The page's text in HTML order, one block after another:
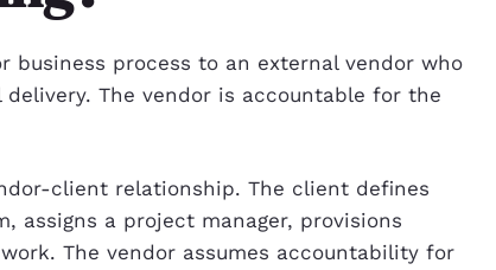
business process to an external vendor who
The vendor is accountable for the
client relationship. The client defines
assigns a project manager, provisions
The vendor assumes accountability for